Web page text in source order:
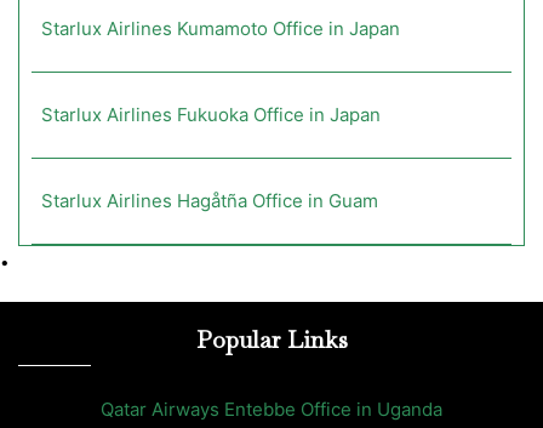
Starlux Airlines Kumamoto Office in Japan
Starlux Airlines Fukuoka Office in Japan
Starlux Airlines Hagåtña Office in Guam
•
Popular Links
Qatar Airways Entebbe Office in Uganda